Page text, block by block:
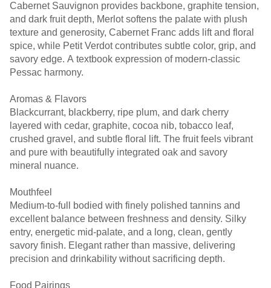
Cabernet Sauvignon provides backbone, graphite tension,
and dark fruit depth, Merlot softens the palate with plush
texture and generosity, Cabernet Franc adds lift and floral
spice, while Petit Verdot contributes subtle color, grip, and
savory edge. A textbook expression of modern-classic
Pessac harmony.
Aromas & Flavors
Blackcurrant, blackberry, ripe plum, and dark cherry
layered with cedar, graphite, cocoa nib, tobacco leaf,
crushed gravel, and subtle floral lift. The fruit feels vibrant
and pure with beautifully integrated oak and savory
mineral nuance.
Mouthfeel
Medium-to-full bodied with finely polished tannins and
excellent balance between freshness and density. Silky
entry, energetic mid-palate, and a long, clean, gently
savory finish. Elegant rather than massive, delivering
precision and drinkability without sacrificing depth.
Food Pairings